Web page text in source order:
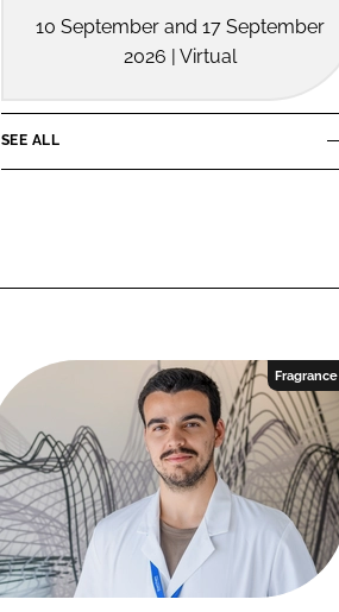
10 September and 17 September
2026 | Virtual
SEE ALL
Fragrance